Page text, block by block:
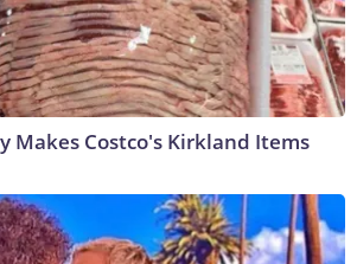
Makes Costco's Kirkland Items